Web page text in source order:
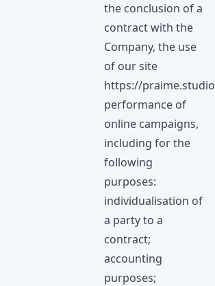
the conclusion of a
contract with the
Company, the use
of our site
https://praime.studio
performance of
online campaigns,
including for the
following
purposes:
individualisation of
a party to a
contract;
accounting
purposes;